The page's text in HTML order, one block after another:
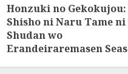
Honzuki no Gekokujou:
Shisho ni Naru Tame ni
Shudan wo
Erandeiraremasen